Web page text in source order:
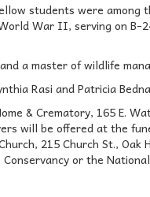
students were among
War II, serving on B-
a master of wildlife
Rasi and Patricia
& Crematory, 165 E.
will be offered at the
215 Church St., Oak
or the